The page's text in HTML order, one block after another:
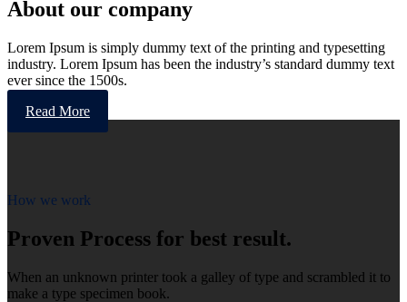
About our company
Lorem Ipsum is simply dummy text of the printing and typesetting
industry. Lorem Ipsum has been the industry’s standard dummy text
ever since the 1500s.
Read More
How we work
Proven Process for best result.
When an unknown printer took a galley of type and scrambled it to
make a type specimen book.